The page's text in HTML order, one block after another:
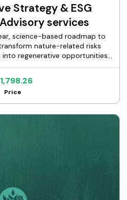
Strategy & ESG
services
science-based roadmap to
nature-related risks
into regenerative opportunities
GIS, Google Earth
ENCORE, and AI-supported
delivers within 5-7 business
science-based spatial
Price